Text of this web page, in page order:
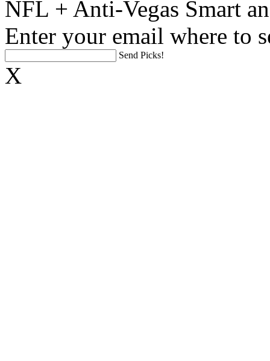
NFL + Anti-Vegas Smart
Enter your email where to
Send Picks!
X